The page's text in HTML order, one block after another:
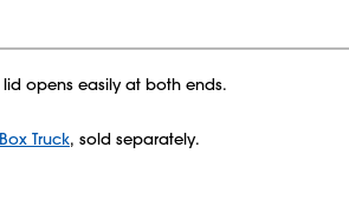
opens easily at both ends.
Truck, sold separately.